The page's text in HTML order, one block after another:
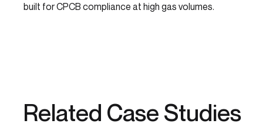
built for CPCB compliance at high gas volumes.
Related Case Studies